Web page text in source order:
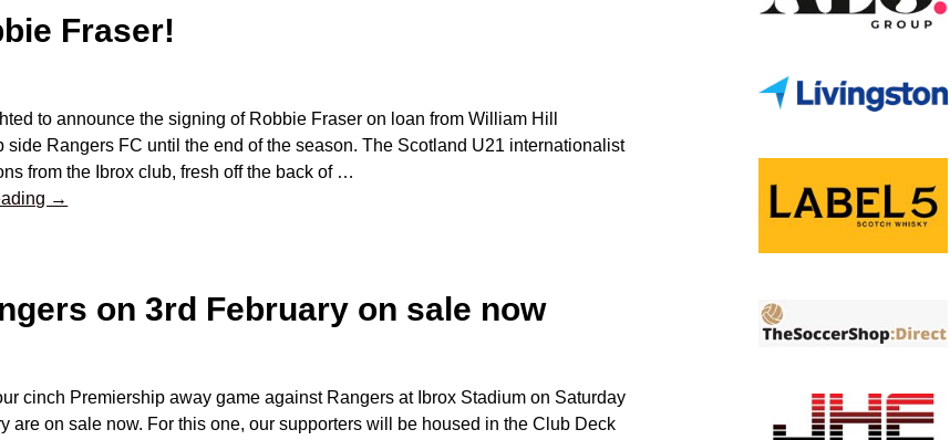
Fraser!
to announce the signing of Robbie Fraser on loan from William Hill
side Rangers FC until the end of the season. The Scotland U21 internationalist
from the Ibrox club, fresh off the back of …
→
on 3rd February on sale now
cinch Premiership away game against Rangers at Ibrox Stadium on Saturday
are on sale now. For this one, our supporters will be housed in the Club Deck